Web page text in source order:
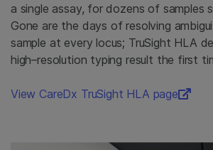
a single assay, for dozens of samples
Gone are the days of resolving
sample at every locus; TruSight HLA
high–resolution typing result the first
View CareDx TruSight HLA page